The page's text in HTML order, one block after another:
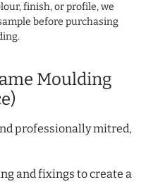
Moulding
professionally mitred,
and fixings to create a
finish, or profile, we
before purchasing